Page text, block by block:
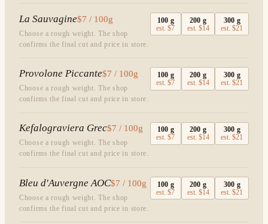
La Sauvagine$7 / 100g
Choose a rough weight. The shop
confirms the final cut and price in store.
100 g
est.$7
200 g
est. $14
300 g
est.$21
Provolone Piccante$7 / 100g
Choose a rough weight. The shop
confirms the final cut and price in store.
100 g
est.$7
200 g
est. $14
300 g
est.$21
Kefalograviera Grec$7 / 100g
Choose a rough weight. The shop
confirms the final cut and price in store.
100 g
est.$7
200 g
est. $14
300 g
est.$21
Bleu d'Auvergne AOC$7 / 100g
Choose a rough weight. The shop
confirms the final cut and price in store.
100 g
est.$7
200 g
est. $14
300 g
est.$21